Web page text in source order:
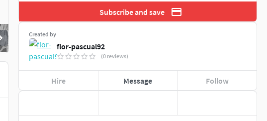
Subscribe and save
Created by
flor-pascual92
(0 reviews)
Hire Message Follow